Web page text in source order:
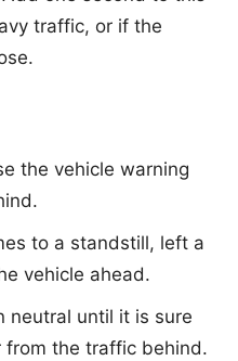
traffic, or if the
the vehicle warning
to a standstill, left a
vehicle ahead.
neutral until it is sure
from the traffic behind.